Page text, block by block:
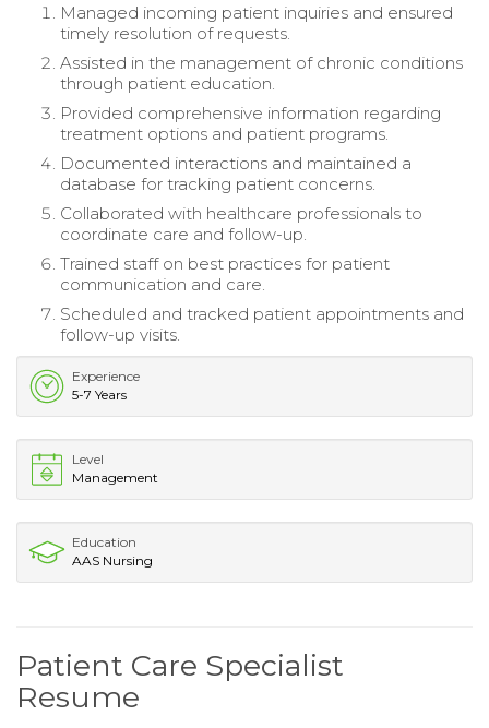
Managed incoming patient inquiries and ensured
timely resolution of requests.
Assisted in the management of chronic conditions
through patient education.
Provided comprehensive information regarding
treatment options and patient programs.
Documented interactions and maintained a
database for tracking patient concerns.
Collaborated with healthcare professionals to
coordinate care and follow-up.
Trained staff on best practices for patient
communication and care.
Scheduled and tracked patient appointments and
follow-up visits.
Experience
5-7 Years
Level
Management
Education
AAS Nursing
Patient Care Specialist
Resume